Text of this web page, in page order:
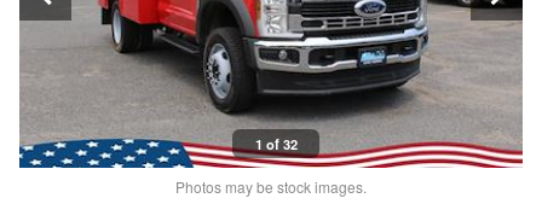
1 of 32
Photos may be stock images.